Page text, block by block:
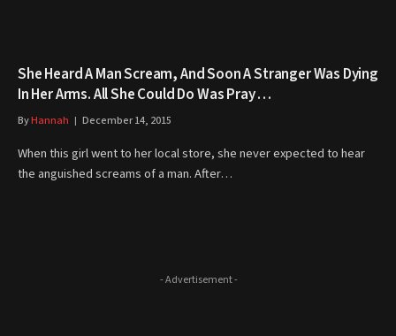
She Heard A Man Scream, And Soon A Stranger Was Dying
In Her Arms. All She Could Do Was Pray …
ByHannah December 14, 2015
When this girl went to her local store, she never expected to hear
the anguished screams of a man. After…
- Advertisement -